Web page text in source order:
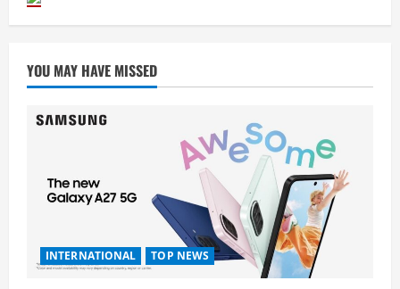
YOU MAY HAVE MISSED
INTERNATIONAL TOP NEWS